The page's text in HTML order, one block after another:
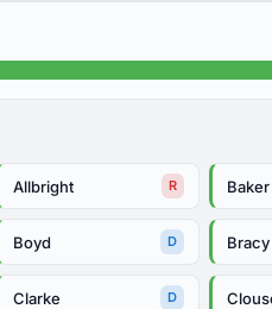
Allbright R Baker
Boyd D Bracy
Clarke D